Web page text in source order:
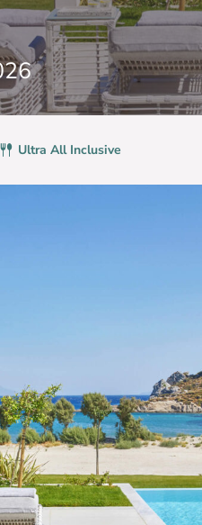
BoardUltra All Inclusive